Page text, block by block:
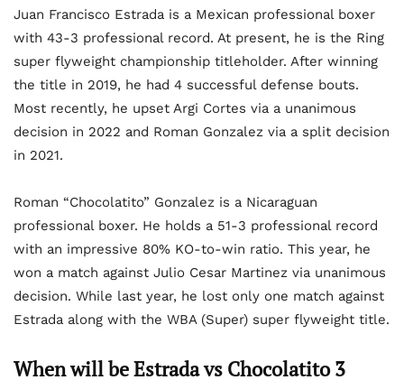
Juan Francisco Estrada is a Mexican professional boxer
with 43-3 professional record. At present, he is the Ring
super flyweight championship titleholder. After winning
the title in 2019, he had 4 successful defense bouts.
Most recently, he upset Argi Cortes via a unanimous
decision in 2022 and Roman Gonzalez via a split decision
in 2021.
Roman “Chocolatito” Gonzalez is a Nicaraguan
professional boxer. He holds a 51-3 professional record
with an impressive 80% KO-to-win ratio. This year, he
won a match against Julio Cesar Martinez via unanimous
decision. While last year, he lost only one match against
Estrada along with the WBA (Super) super flyweight title.
When will be Estrada vs Chocolatito 3